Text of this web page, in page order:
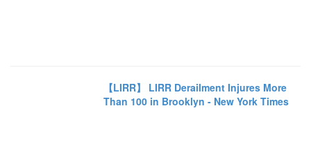
【LIRR】 LIRR Derailment Injures More
Than 100 in Brooklyn - New York Times